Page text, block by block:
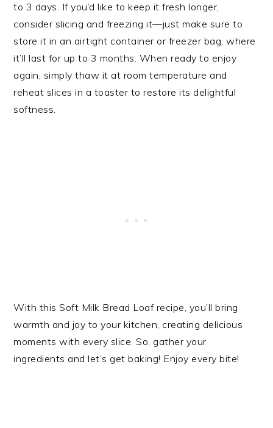
to 3 days. If you’d like to keep it fresh longer,
consider slicing and freezing it—just make sure to
store it in an airtight container or freezer bag, where
it’ll last for up to 3 months. When ready to enjoy
again, simply thaw it at room temperature and
reheat slices in a toaster to restore its delightful
softness.
With this Soft Milk Bread Loaf recipe, you’ll bring
warmth and joy to your kitchen, creating delicious
moments with every slice. So, gather your
ingredients and let’s get baking! Enjoy every bite!